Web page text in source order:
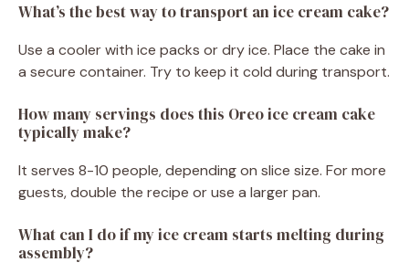
What’s the best way to transport an ice cream cake?
Use a cooler with ice packs or dry ice. Place the cake in
a secure container. Try to keep it cold during transport.
How many servings does this Oreo ice cream cake
typically make?
It serves 8-10 people, depending on slice size. For more
guests, double the recipe or use a larger pan.
What can I do if my ice cream starts melting during
assembly?